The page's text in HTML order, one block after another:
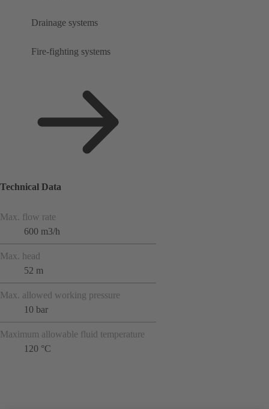
Drainage systems
Fire-fighting systems
Technical Data
Max. flow rate
600 m3/h
Max. head
52 m
Max. allowed working pressure
10 bar
Maximum allowable fluid temperature
120 °C